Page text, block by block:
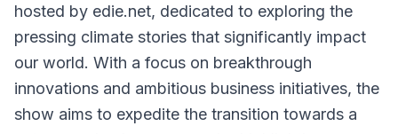
hosted by edie.net, dedicated to exploring the
pressing climate stories that significantly impact
our world. With a focus on breakthrough
innovations and ambitious business initiatives, the
show aims to expedite the transition towards a